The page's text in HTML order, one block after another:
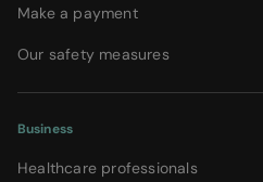
Make a payment
Our safety measures
Business
Healthcare professionals